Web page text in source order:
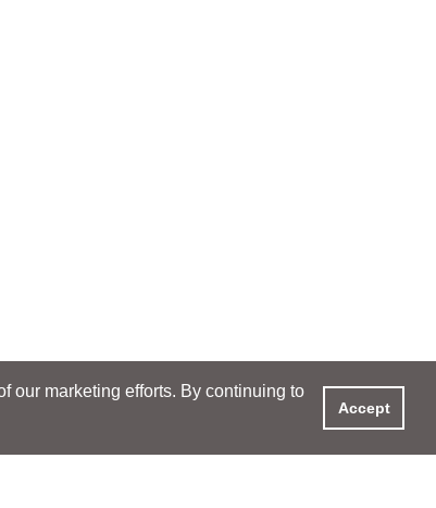
our marketing efforts. By continuing to
Accept